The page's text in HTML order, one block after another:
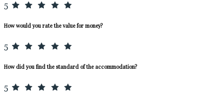
5
How would you rate the value for money?
5
How did you find the standard of the accommodation?
5